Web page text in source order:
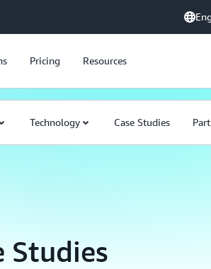
Pricing Resources
Technology Case Studies
Studies